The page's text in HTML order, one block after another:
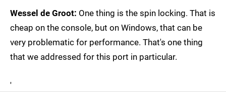
Wessel de Groot: One thing is the spin locking. That is
cheap on the console, but on Windows, that can be
very problematic for performance. That's one thing
that we addressed for this port in particular.
'